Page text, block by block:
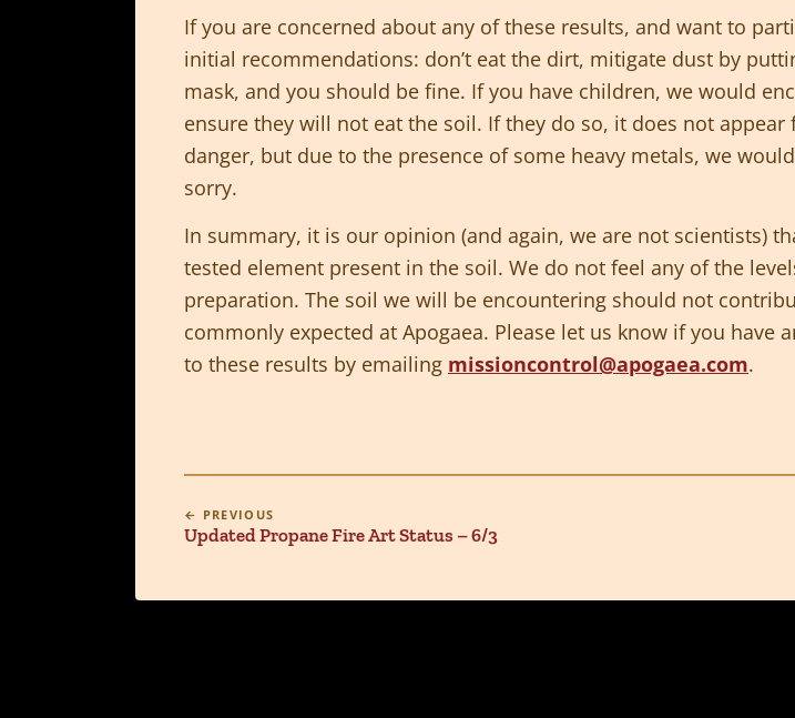
If you are concerned about any of these results, and want to
initial recommendations: don’t eat the dirt, mitigate dust by
mask, and you should be fine. If you have children, we would
ensure they will not eat the soil. If they do so, it does not
danger, but due to the presence of some heavy metals, we
sorry.
In summary, it is our opinion (and again, we are not scientists)
tested element present in the soil. We do not feel any of the
preparation. The soil we will be encountering should not
commonly expected at Apogaea. Please let us know if you
to these results by emailing missioncontrol@apogaea.com.
← PREVIOUS
Updated Propane Fire Art Status – 6/3